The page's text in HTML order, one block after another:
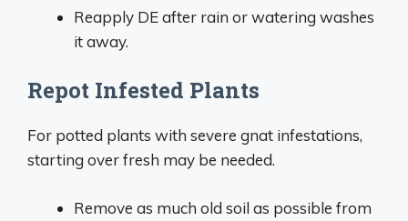
Reapply DE after rain or watering washes
it away.
Repot Infested Plants
For potted plants with severe gnat infestations,
starting over fresh may be needed.
Remove as much old soil as possible from